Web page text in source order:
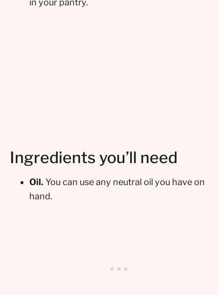
Ingredients you’ll need
Oil. You can use any neutral oil you have on
hand.